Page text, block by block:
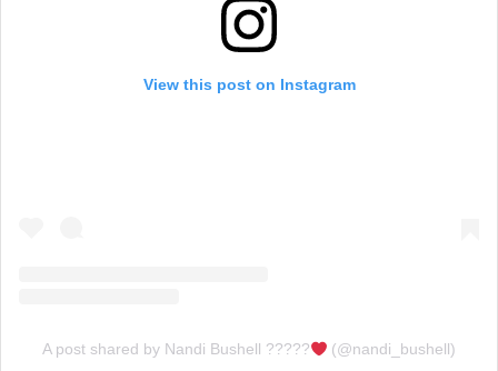
View this post on Instagram
A post shared by Nandi Bushell ????? (@nandi_bushell)